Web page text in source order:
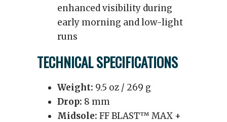
enhanced visibility during
early morning and low-light
runs
TECHNICAL SPECIFICATIONS
Weight: 9.5 oz / 269 g
Drop: 8 mm
Midsole: FF BLAST™ MAX +